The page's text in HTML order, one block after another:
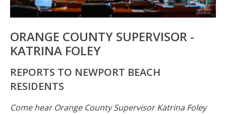
ORANGE COUNTY SUPERVISOR -
KATRINA FOLEY
REPORTS TO NEWPORT BEACH
RESIDENTS
Come hear Orange County Supervisor Katrina Foley